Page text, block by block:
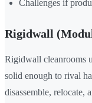
Challenges if
Rigidwall
Rigidwall cleanrooms
solid enough to rival
disassemble, relocate,